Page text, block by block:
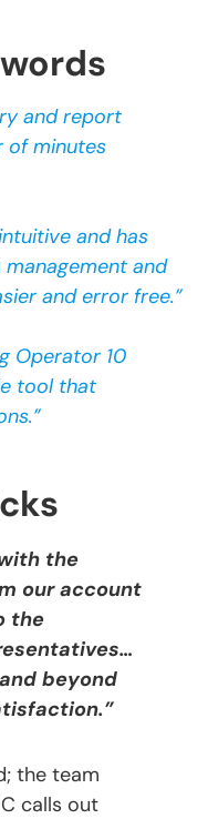
and report
of minutes
and has
and
and error free.”
Operator 10
tool that
the
our account
the
beyond
the team
calls out